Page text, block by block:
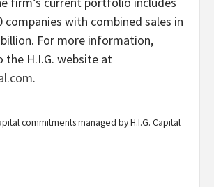
companies with combined sales in
For more information,
the H.I.G. website at
.
commitments managed by H.I.G. Capital